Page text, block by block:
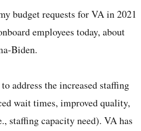
budget requests for VA in 2021
employees today, about
Biden.
address the increased staffing
wait times, improved quality,
staffing capacity need). VA has